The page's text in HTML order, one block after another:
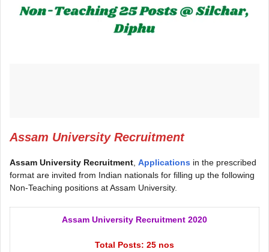
Assam University Recruitment
Assam University Recruitment, Applications in the prescribed
format are invited from Indian nationals for filling up the following
Non-Teaching positions at Assam University.
Assam University Recruitment 2020
Total Posts: 25 nos